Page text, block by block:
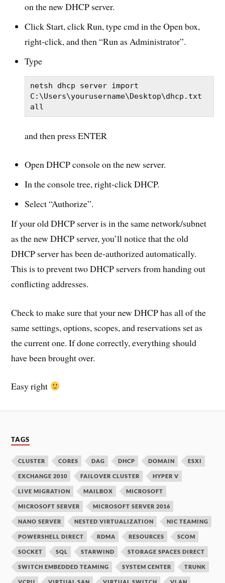
on the new DHCP server.
Click Start, click Run, typecmdin the Open box,
right-click, and then “Run as Administrator”.
Type
netsh dhcp server import
C:\Users\yourusername\Desktop\dhcp.txt
all
and then press ENTER
Open DHCP console on the new server.
In the console tree, right-click DHCP.
Select “Authorize”.
If your old DHCP server is in the same network/subnet
as the new DHCP server, you’ll notice that the old
DHCP server has been de-authorized automatically.
This is to prevent two DHCP servers from handing out
conflicting addresses.
Check to make sure that your new DHCP has all of the
same settings, options, scopes, and reservations set as
the current one. If done correctly, everything should
have been brought over.
Easy right
TAGS
CLUSTER CORES DAG DHCP DOMAIN ESXI
EXCHANGE 2010 FAILOVER CLUSTER HYPER V
LIVE MIGRATION MAILBOX MICROSOFT
MICROSOFT SERVER MICROSOFT SERVER 2016
NANO SERVER NESTED VIRTUALIZATION NIC TEAMING
POWERSHELL DIRECT RDMA RESOURCES SCOM
SOCKET SQL STARWIND STORAGE SPACES DIRECT
SWITCH EMBEDDED TEAMING SYSTEM CENTER TRUNK
VCPU VIRTUAL SAN VIRTUAL SWITCH VLAN